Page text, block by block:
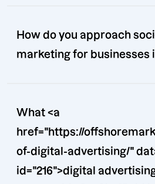
How do you approach
marketing for businesses
What <a
href="https://
of-digital-advertising/" data-wpil-monitor-
id="216">digital